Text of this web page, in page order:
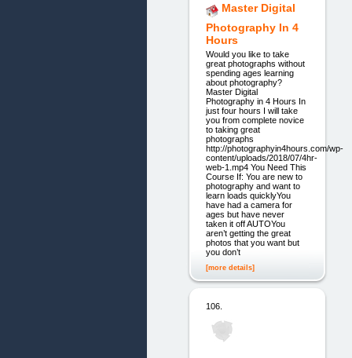
Master Digital
Photography In 4
Hours
Would you like to take
great photographs without
spending ages learning
about photography?
Master Digital
Photography in 4 Hours In
just four hours I will take
you from complete novice
to taking great
photographs
http://photographyin4hours.com/wp-
content/uploads/2018/07/4hr-
web-1.mp4 You Need This
Course If: You are new to
photography and want to
learn loads quicklyYou
have had a camera for
ages but have never
taken it off AUTOYou
aren’t getting the great
photos that you want but
you don’t
[more details]
106.